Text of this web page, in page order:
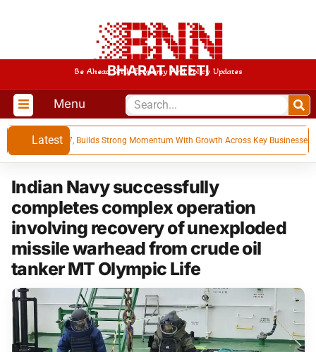
BHARAT NEETI
Be Ahead With Economy And Policy Updates
Menu
Latest
for Q1 FY 27, Builds Strong Momentum With Growth Across Key Businesses
Indian Navy successfully
completes complex operation
involving recovery of unexploded
missile warhead from crude oil
tanker MT Olympic Life